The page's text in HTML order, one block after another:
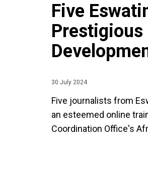
Five
Prestigious
30 July 2024
Five journalists from
an esteemed online
Coordination Office's